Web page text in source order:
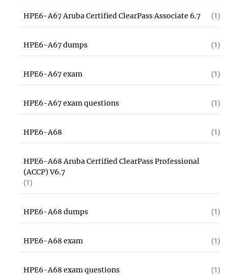
HPE6-A67 Aruba Certified ClearPass Associate 6.7 (1)
HPE6-A67 dumps (1)
HPE6-A67 exam (1)
HPE6-A67 exam questions (1)
HPE6-A68 (1)
HPE6-A68 Aruba Certified ClearPass Professional
(ACCP) V6.7
(1)
HPE6-A68 dumps (1)
HPE6-A68 exam (1)
HPE6-A68 exam questions (1)